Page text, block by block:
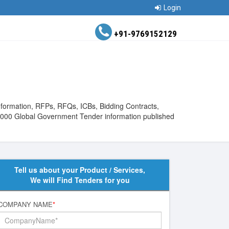
Login
+91-9769152129
RFPs, RFQs, ICBs, Bidding Contracts,
Global Government Tender information published
Tell us about your Product / Services,
We will Find Tenders for you
NAME*